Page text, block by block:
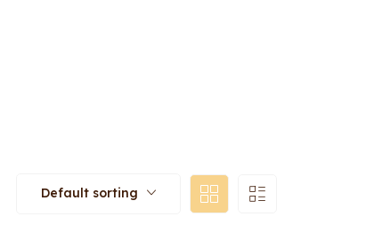
Default sorting